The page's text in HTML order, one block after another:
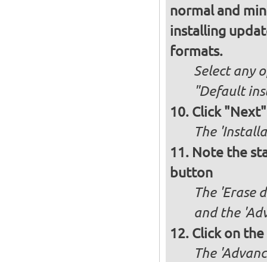
normal and
installing
formats.
Select any
"Default
Click "Next"
The
Note the
button
The 'Erase
and the
Click on
The